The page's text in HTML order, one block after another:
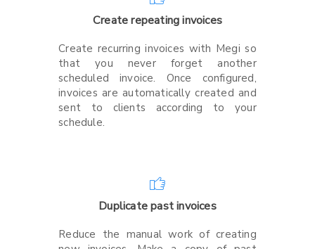
Create repeating invoices
Create recurring invoices with Megi so
that you never forget another
scheduled invoice. Once configured,
invoices are automatically created and
sent to clients according to your
schedule.
Duplicate past invoices
Reduce the manual work of creating